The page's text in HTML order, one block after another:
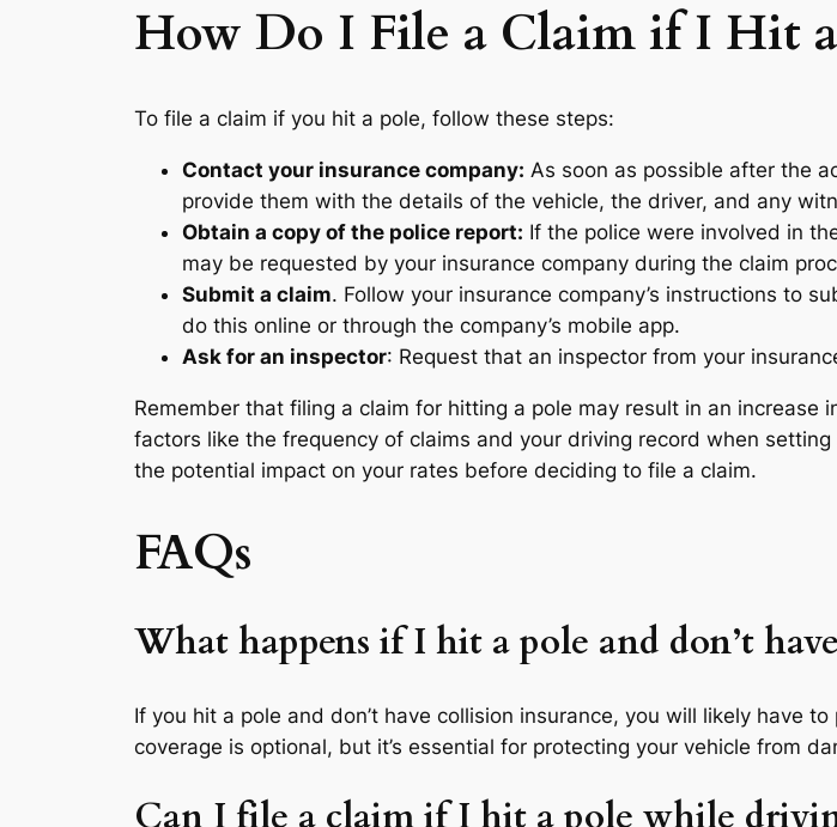
How Do I File a Claim if I Hit
To file a claim if you hit a pole, follow these steps:
Contact your insurance company: As soon as possible after the
provide them with the details of the vehicle, the driver, and any
Obtain a copy of the police report: If the police were involved in
may be requested by your insurance company during the claim
Submit a claim. Follow your insurance company’s instructions to
do this online or through the company’s mobile app.
Ask for an inspector: Request that an inspector from your
Remember that filing a claim for hitting a pole may result in an increase
factors like the frequency of claims and your driving record when
the potential impact on your rates before deciding to file a claim.
FAQs
What happens if I hit a pole and don’t
If you hit a pole and don’t have collision insurance, you will likely have
coverage is optional, but it’s essential for protecting your vehicle from